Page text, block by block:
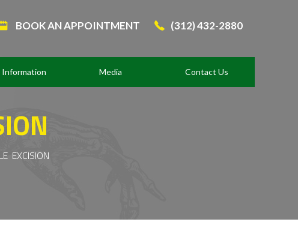
BOOK AN APPOINTMENT (312) 432-2880
Information Media Contact Us
EXCISION